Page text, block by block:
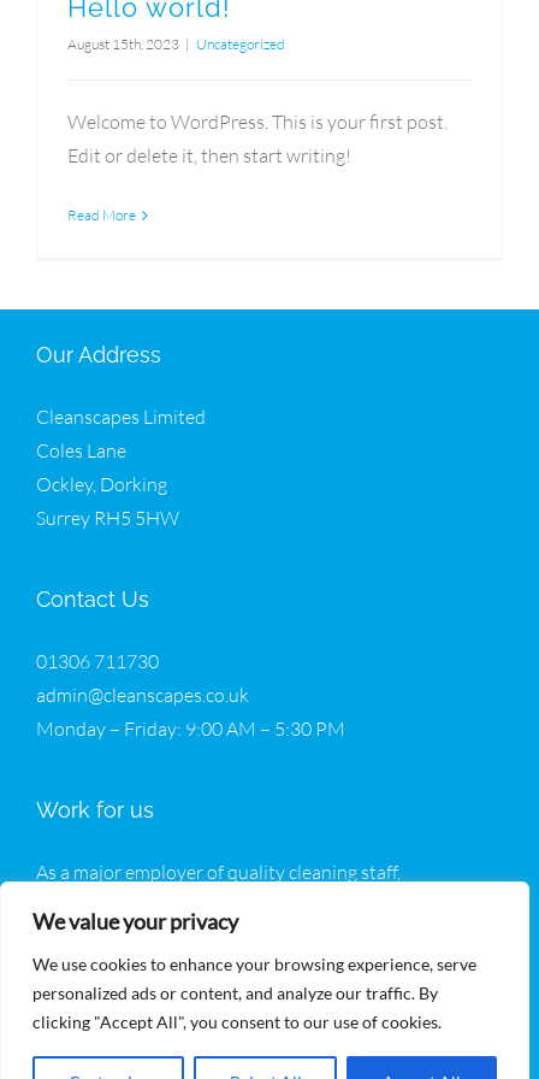
We value your privacy
We use cookies to enhance your browsing experience, serve
personalized ads or content, and analyze our traffic. By
clicking "Accept All", you consent to our use of cookies.
Hello world!
August 15th, 2023 | Uncategorized
Welcome to WordPress. This is your first post.
Edit or delete it, then start writing!
Read More
Our Address
Cleanscapes Limited
Coles Lane
Ockley, Dorking
Surrey RH5 5HW
Contact Us
01306 711730
admin@cleanscapes.co.uk
Monday – Friday: 9:00 AM – 5:30 PM
Work for us
As a major employer of quality cleaning staff,
operatives.
Join Our Team